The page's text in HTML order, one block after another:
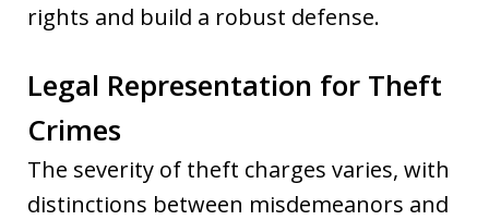
rights and build a robust defense.
Legal Representation for Theft
Crimes
The severity of theft charges varies, with
distinctions between misdemeanors and